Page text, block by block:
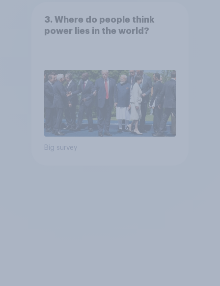
3. Where do people think
power lies in the world?
Big survey